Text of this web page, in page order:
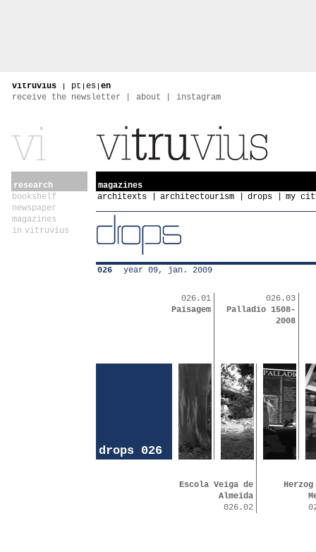
vitruvius | pt | es | en
receive the newsletter
about instagram
research
bookshelf
newspaper
magazines
in vitruvius
magazines
architexts
architectourism drops my
026 year 09, jan. 2009
026.01
Paisagem
026.03
Palladio 1508-
2008
drops 026
Escola Veiga de
Almeida
026.02